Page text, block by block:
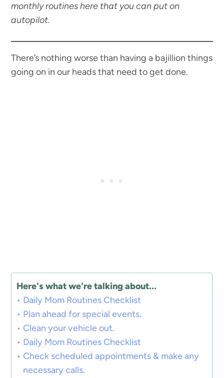
monthly routines here that you can put on
autopilot.
There’s nothing worse than having a bajillion things
going on in our heads that need to get done.
Here's what we're talking about...
Daily Mom Routines Checklist
Plan ahead for special events.
Clean your vehicle out.
Daily Mom Routines Checklist
Check scheduled appointments & make any
necessary calls.